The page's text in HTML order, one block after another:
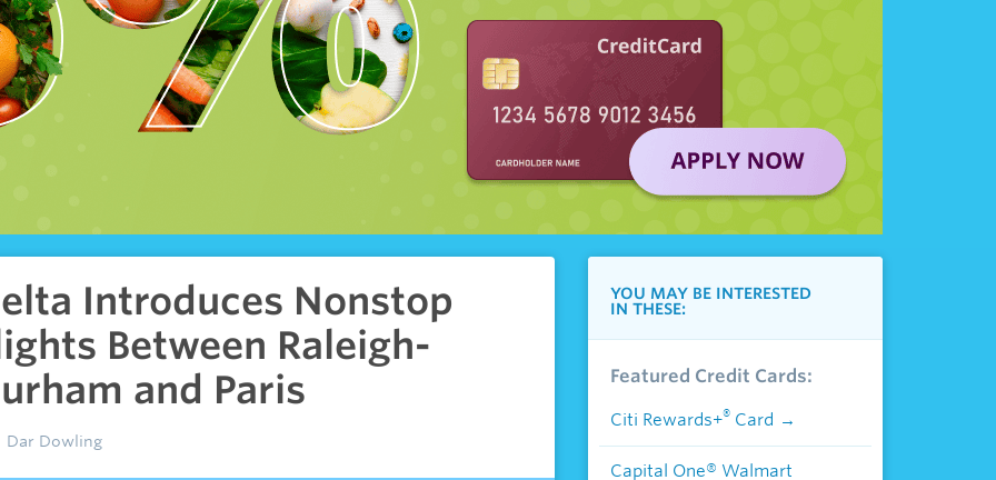
Introduces Nonstop
Between Raleigh-
and Paris
Dar Dowling
YOU MAY BE INTERESTED
IN THESE:
Featured Credit Cards:
Citi Rewards+® Card
Capital One® Walmart